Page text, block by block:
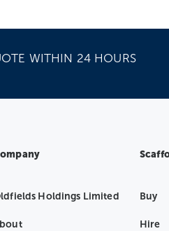
WITHIN 24 HOURS
Holdings Limited Buy
Hire